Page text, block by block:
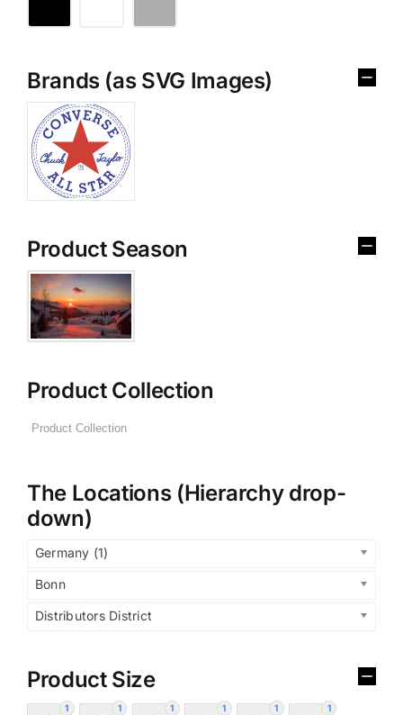
Brands (as SVG Images)
Product Season
Product Collection
The Locations (Hierarchy drop-
down)
Germany (1)
Bonn
Distributors District
Product Size
1 1 1 1 1 1